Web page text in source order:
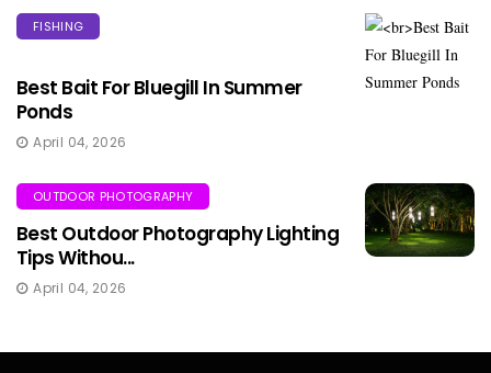
FISHING
Best Bait For Bluegill In Summer
Ponds
April 04, 2026
OUTDOOR PHOTOGRAPHY
Best Outdoor Photography Lighting
Tips Withou...
April 04, 2026